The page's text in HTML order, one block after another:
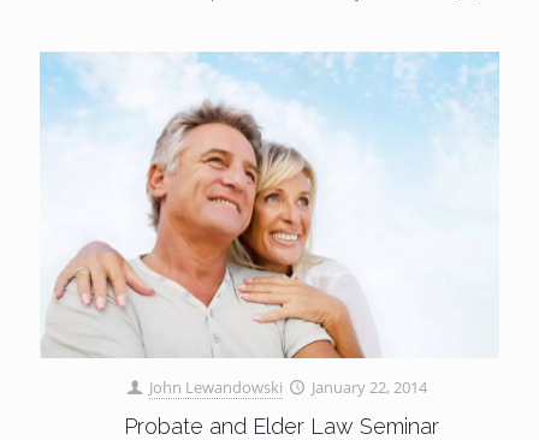
John Lewandowski January 22, 2014
Probate and Elder Law Seminar